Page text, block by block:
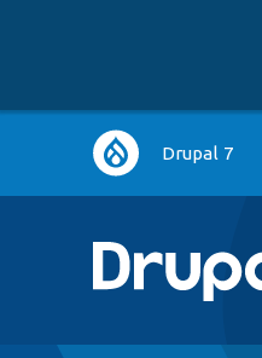
Main
navigation
Drupal 7